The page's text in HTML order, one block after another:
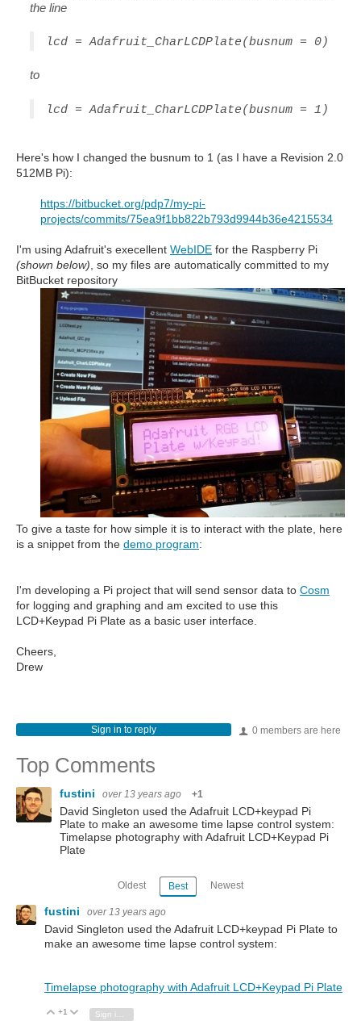
the line
lcd = Adafruit_CharLCDPlate(busnum = 0)
to
lcd = Adafruit_CharLCDPlate(busnum = 1)
Here's how I changed the busnum to 1 (as I have a Revision 2.0
512MB Pi):
https://bitbucket.org/pdp7/my-pi-
projects/commits/75ea9f1bb822b793d9944b36e4215534
I'm using Adafruit's execellent WebIDE for the Raspberry Pi
(shown below), so my files are automatically committed to my
BitBucket repository
To give a taste for how simple it is to interact with the plate, here
is a snippet from the demo program:
I'm developing a Pi project that will send sensor data to Cosm
for logging and graphing and am excited to use this
LCD+Keypad Pi Plate as a basic user interface.
Cheers,
Drew
0 members are here
Sign in to reply
Top Comments
fustini over 13 years ago +1
David Singleton used the Adafruit LCD+keypad Pi
Plate to make an awesome time lapse control system:
Timelapse photography with Adafruit LCD+Keypad Pi
Plate
Oldest Best Newest
fustini over 13 years ago
David Singleton used the Adafruit LCD+keypad Pi Plate to
make an awesome time lapse control system:
Timelapse photography with Adafruit LCD+Keypad Pi Plate
Vote Up
+1 Vote Down